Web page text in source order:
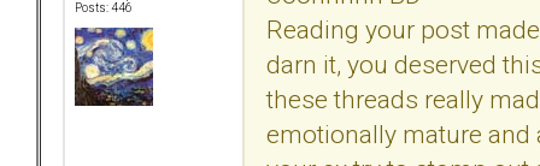
Posts: 446
Reading your post
darn it, you deserved
these threads really
emotionally mature and